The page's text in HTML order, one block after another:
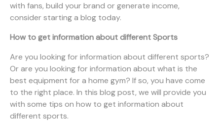
with fans, build your brand or generate income,
consider starting a blog today.
How to get information about different Sports
Are you looking for information about different sports?
Or are you looking for information about what is the
best equipment for a home gym? If so, you have come
to the right place. In this blog post, we will provide you
with some tips on how to get information about
different sports.